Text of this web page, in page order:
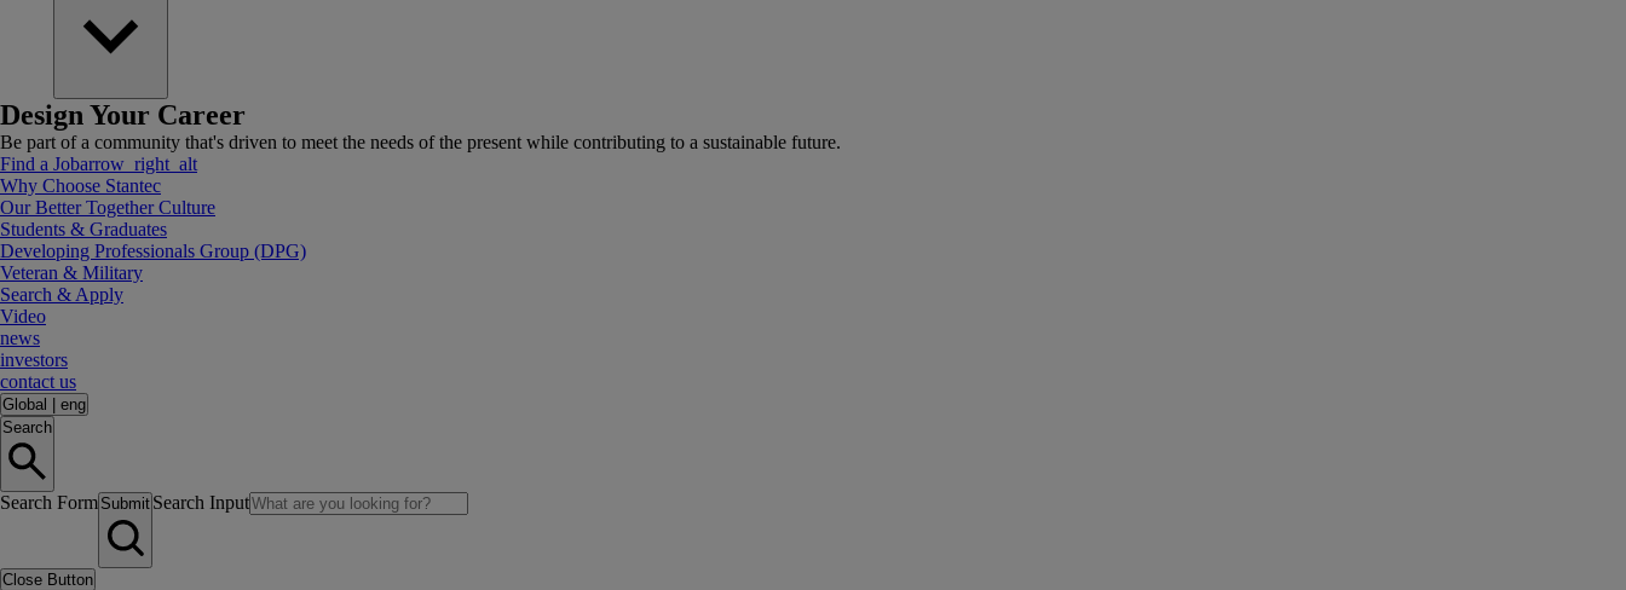
Design Your Career
Be part of a community that's driven to meet the needs of the present while contributing to a sustainable future.
Find a Jobarrow_right_alt
Why Choose Stantec
Our Better Together Culture
Students & Graduates
Developing Professionals Group (DPG)
Veteran & Military
Search & Apply
Video
news
investors
contact us
Global
eng
Search
Search Form Submit Search Input
Close Button